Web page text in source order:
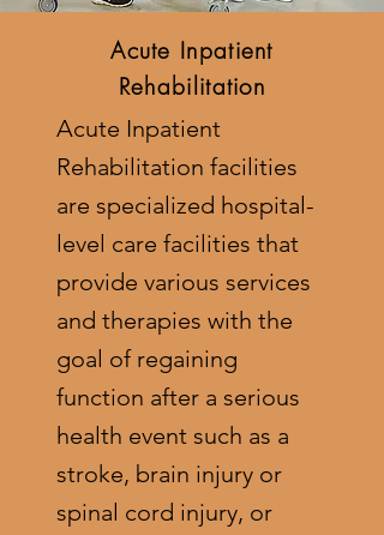
Acute Inpatient
Rehabilitation
Acute Inpatient
Rehabilitation facilities
are specialized hospital-
level care facilities that
provide various services
and therapies with the
goal of regaining
function after a serious
health event such as a
stroke, brain injury or
spinal cord injury, or